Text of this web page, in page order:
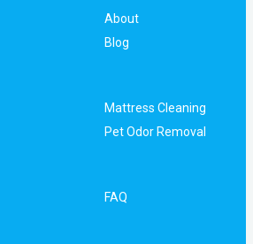
About
Blog
Mattress Cleaning
Pet Odor Removal
FAQ